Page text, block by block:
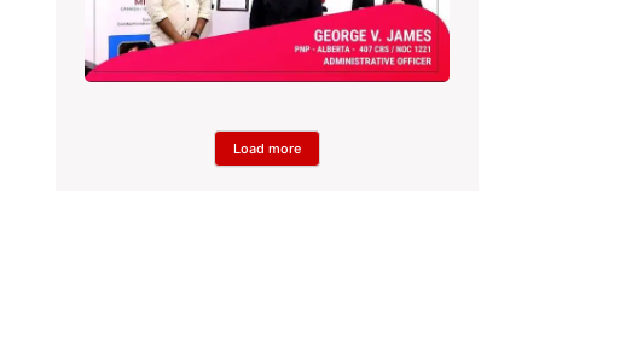
Load more